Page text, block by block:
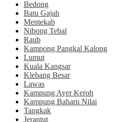
Bedong
Batu Gajah
Mentekab
Nibong Tebal
Raub
Kampong Pangkal Kalong
Lumut
Kuala Kangsar
Klebang Besar
Lawas
Kampung Ayer Keroh
Kampung Baharu Nilai
Tangkak
Jerantut